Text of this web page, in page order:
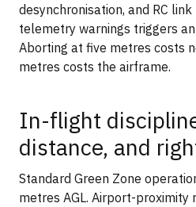
desynchronisation, and RC
telemetry warnings triggers
Aborting at five metres costs
metres costs the airframe.
In-flight
distance, and
Standard Green Zone
metres AGL. Airport-